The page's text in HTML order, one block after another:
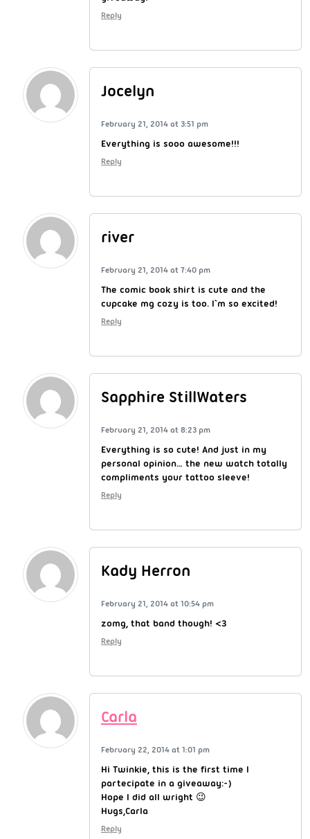
Reply
Jocelyn
February 21, 2014 at 3:51 pm
Everything is sooo awesome!!!
Reply
river
February 21, 2014 at 7:40 pm
The comic book shirt is cute and the
cupcake mg cozy is too. I`m so excited!
Reply
Sapphire StillWaters
February 21, 2014 at 8:23 pm
Everything is so cute! And just in my
personal opinion… the new watch totally
compliments your tattoo sleeve!
Reply
Kady Herron
February 21, 2014 at 10:54 pm
zomg, that band though! <3
Reply
Carla
February 22, 2014 at 1:01 pm
Hi Twinkie, this is the first time I
partecipate in a giveaway:-)
Hope I did all wright 😉
Hugs,Carla
Reply